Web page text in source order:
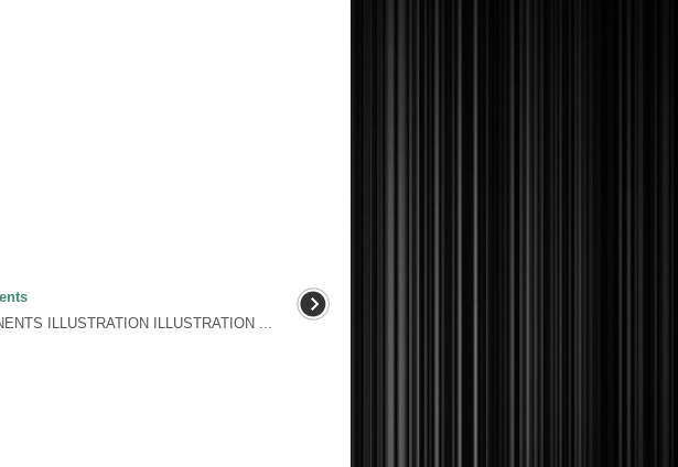
ILLUSTRATION ILLUSTRATION ...